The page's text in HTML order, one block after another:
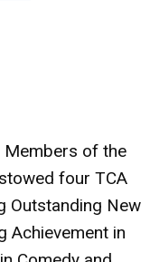
Members of the
four TCA
Outstanding New
Achievement in